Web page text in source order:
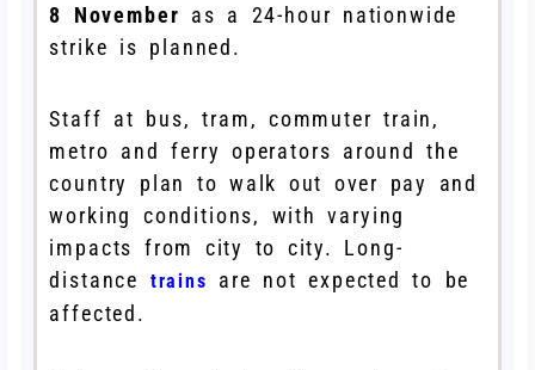
8 November as a 24-hour nationwide
strike is planned.
Staff at bus, tram, commuter train,
metro and ferry operators around the
country plan to walk out over pay and
working conditions, with varying
impacts from city to city. Long-
distance trains
are not expected to be
affected.